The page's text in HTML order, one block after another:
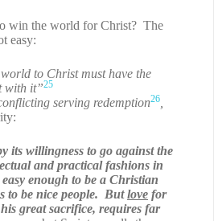
win the world for Christ? The
easy:
to Christ must have the
with it”25
serving redemption26
its willingness to go against the
and practical fashions in
enough to be a Christian
to be nice people. Butlove for
great sacrifice, requires far